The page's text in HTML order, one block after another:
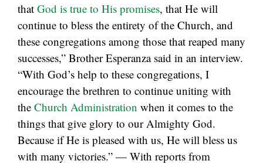
that God is true to His promises, that He will
continue to bless the entirety of the Church, and
these congregations among those that reaped many
successes,” Brother Esperanza said in an interview.
“With God’s help to these congregations, I
encourage the brethren to continue uniting with
the Church Administration when it comes to the
things that give glory to our Almighty God.
Because if He is pleased with us, He will bless us
with many victories.” — With reports from